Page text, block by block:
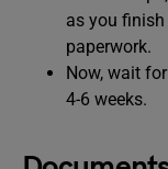
as you
paperwork.
Now, wait
4-6 weeks.